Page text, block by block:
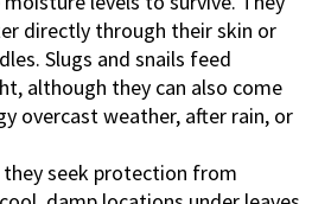
directly through their skin or
Slugs and snails feed
although they can also come
overcast weather, after rain, or
they seek protection from